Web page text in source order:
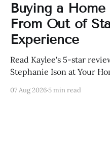
Buying a
From Out of
Experience
Read Kaylee's 5-star
Stephanie Ison at Your
07 Aug 20265 min read